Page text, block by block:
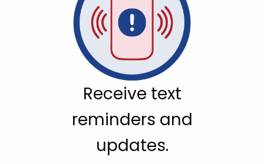
Receive text
reminders and
updates.